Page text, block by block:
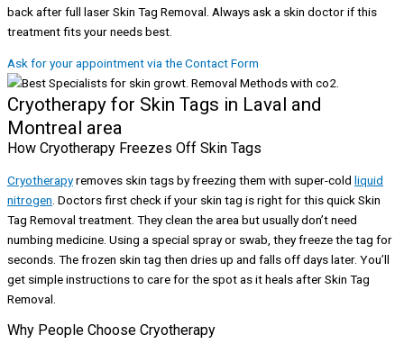
back after full laser Skin Tag Removal. Always ask a skin doctor if this
treatment fits your needs best.
Ask for your appointment via the Contact Form
Cryotherapy for Skin Tags in Laval and
Montreal area
How Cryotherapy Freezes Off Skin Tags
Cryotherapyremoves skin tags by freezing them with super-cold liquid
nitrogen . Doctors first check if your skin tag is right for this quick Skin
Tag Removal treatment. They clean the area but usually don’t need
numbing medicine. Using a special spray or swab, they freeze the tag for
seconds. The frozen skin tag then dries up and falls off days later. You’ll
get simple instructions to care for the spot as it heals after Skin Tag
Removal.
Why People Choose Cryotherapy